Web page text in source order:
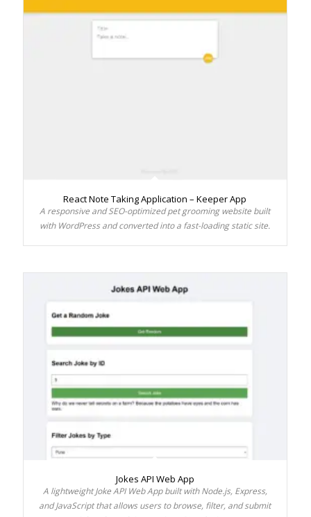
React Note Taking Application – Keeper App
A responsive and SEO-optimized pet grooming website built
with WordPress and converted into a fast-loading static site.
Jokes API Web App
A lightweight Joke API Web App built with Node.js, Express,
and JavaScript that allows users to browse, filter, and submit